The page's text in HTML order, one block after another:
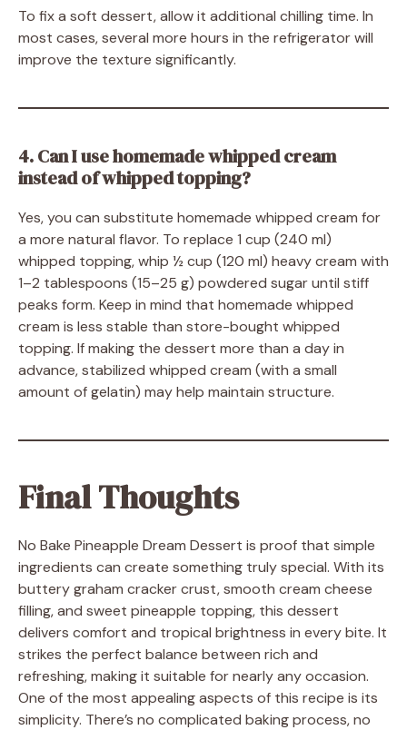
To fix a soft dessert, allow it additional chilling time. In
most cases, several more hours in the refrigerator will
improve the texture significantly.
4. Can I use homemade whipped cream
instead of whipped topping?
Yes, you can substitute homemade whipped cream for
a more natural flavor. To replace 1 cup (240 ml)
whipped topping, whip ½ cup (120 ml) heavy cream with
1–2 tablespoons (15–25 g) powdered sugar until stiff
peaks form. Keep in mind that homemade whipped
cream is less stable than store-bought whipped
topping. If making the dessert more than a day in
advance, stabilized whipped cream (with a small
amount of gelatin) may help maintain structure.
Final Thoughts
No Bake Pineapple Dream Dessert is proof that simple
ingredients can create something truly special. With its
buttery graham cracker crust, smooth cream cheese
filling, and sweet pineapple topping, this dessert
delivers comfort and tropical brightness in every bite. It
strikes the perfect balance between rich and
refreshing, making it suitable for nearly any occasion.
One of the most appealing aspects of this recipe is its
simplicity. There’s no complicated baking process, no